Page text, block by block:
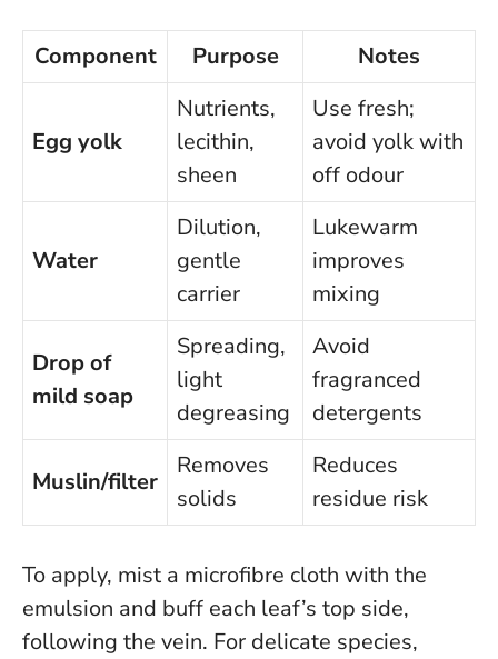
Component Purpose Notes
Egg yolk
Nutrients,
lecithin,
sheen
Use fresh;
avoid yolk with
off odour
Water
Dilution,
gentle
carrier
Lukewarm
improves
mixing
Drop of
mild soap
Spreading,
light
degreasing
Avoid
fragranced
detergents
Muslin/filter
Removes
solids
Reduces
residue risk
To apply, mist a microfibre cloth with the
emulsion and buff each leaf’s top side,
following the vein. For delicate species,